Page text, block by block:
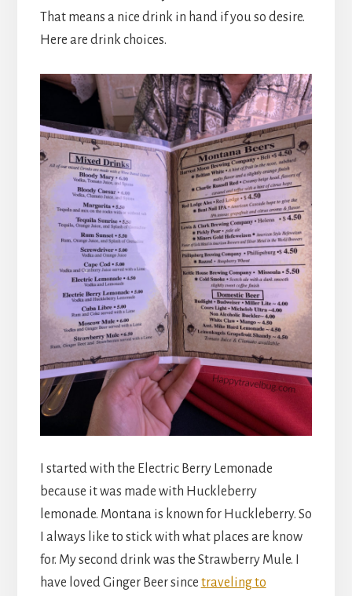
That means a nice drink in hand if you so desire.
Here are drink choices.
I started with the Electric Berry Lemonade
because it was made with Huckleberry
lemonade. Montana is known for Huckleberry. So
I always like to stick with what places are know
for. My second drink was the Strawberry Mule. I
have loved Ginger Beer since traveling to